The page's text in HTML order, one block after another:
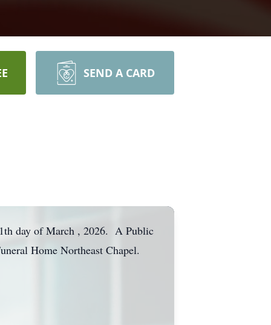
SEND A CARD
day of March , 2026. A Public
Home Northeast Chapel.